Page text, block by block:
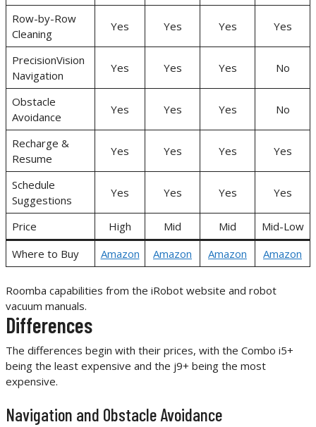
Row-by-Row
Cleaning
Yes Yes Yes Yes
PrecisionVision
Navigation
Yes Yes Yes No
Obstacle
Avoidance
Yes Yes Yes No
Recharge &
Resume
Yes Yes Yes Yes
Schedule
Suggestions
Yes Yes Yes Yes
Price High Mid Mid
Mid-Low
Where to Buy
Amazon Amazon Amazon Amazon
Roomba capabilities from the iRobot website and robot
vacuum manuals.
Differences
The differences begin with their prices, with the Combo i5+
being the least expensive and the j9+ being the most
expensive.
Navigation and Obstacle Avoidance